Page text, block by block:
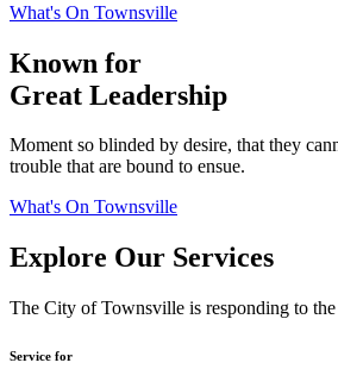
What's On Townsville
Known for
Great Leadership
Moment so blinded by desire, that they
trouble that are bound to ensue.
What's On Townsville
Explore Our Services
The City of Townsville is responding to
Service for